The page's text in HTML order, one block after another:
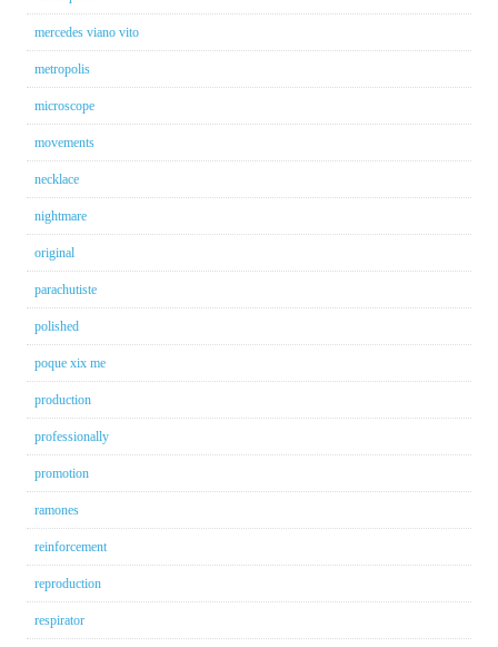
mercedes viano vito
metropolis
microscope
movements
necklace
nightmare
original
parachutiste
polished
poque xix me
production
professionally
promotion
ramones
reinforcement
reproduction
respirator